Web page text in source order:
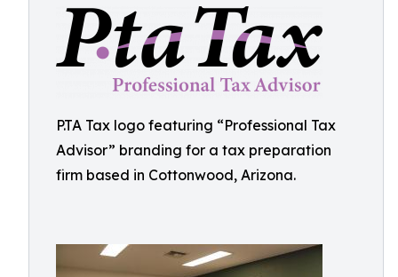
P.TA Tax logo featuring “Professional Tax
Advisor” branding for a tax preparation
firm based in Cottonwood, Arizona.